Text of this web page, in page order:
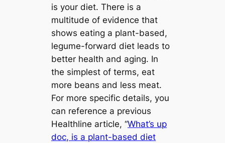
is your diet. There is a
multitude of evidence that
shows eating a plant-based,
legume-forward diet leads to
better health and aging. In
the simplest of terms, eat
more beans and less meat.
For more specific details, you
can reference a previous
Healthline article, “What’s up
doc, is a plant-based diet